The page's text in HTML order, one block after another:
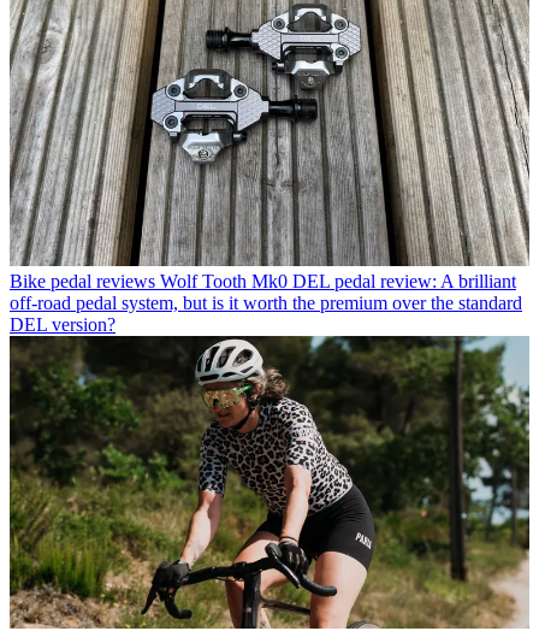
Bike pedal reviews Wolf Tooth Mk0 DEL pedal review: A brilliant
off-road pedal system, but is it worth the premium over the standard
DEL version?